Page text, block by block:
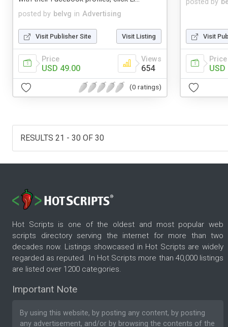
posted by belvg in Advertising
Visit Publisher Site Visit Listing
Price
USD 49.00
Views
654
(0 ratings)
Visit
Price
USD
RESULTS 21 - 30 OF 30
Hot Scripts is one of the oldest and most popular web
scripts directory serving the internet for more than two
decades now. Listings showcased in Hot Scripts are widely
regarded as reputed. In Hot Scripts more than 40,000 listings
are listed over 1200 categories.
Important Note
By using this website, by posting any content, by posting
any advertisement, and/or by browsing the contents of the